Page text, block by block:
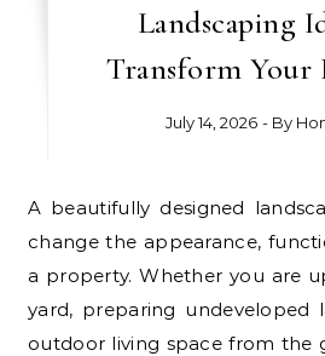
Landscaping
Transform Your
July 14, 2026 - By
A beautifully designed landscape can completely
change the appearance,
a property. Whether you are
yard, preparing undeveloped
outdoor living space from the